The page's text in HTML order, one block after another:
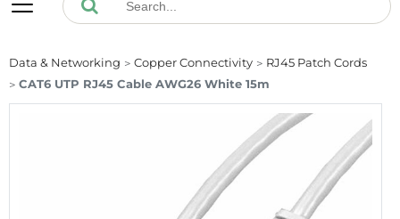
Data & Networking Copper Connectivity
RJ45 Patch Cords
CAT6 UTP RJ45 Cable AWG26 White 15m